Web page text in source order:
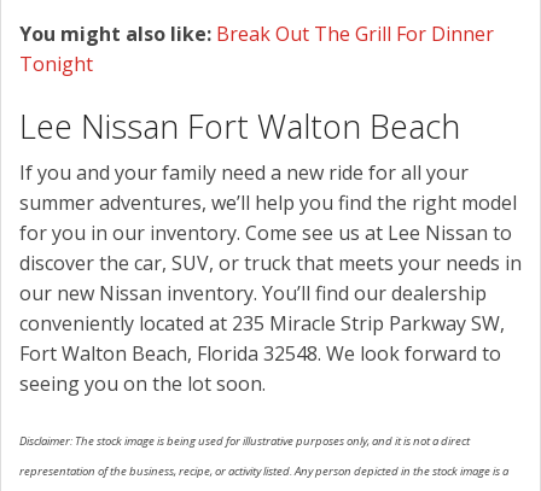
You might also like: Break Out The Grill For Dinner
Tonight
Lee Nissan Fort Walton Beach
If you and your family need a new ride for all your
summer adventures, we’ll help you find the right model
for you in our inventory. Come see us at Lee Nissan to
discover the car, SUV, or truck that meets your needs in
our new Nissan inventory. You’ll find our dealership
conveniently located at 235 Miracle Strip Parkway SW,
Fort Walton Beach, Florida 32548. We look forward to
seeing you on the lot soon.
Disclaimer: The stock image is being used for illustrative purposes only, and it is not a direct
representation of the business, recipe, or activity listed. Any person depicted in the stock image is a